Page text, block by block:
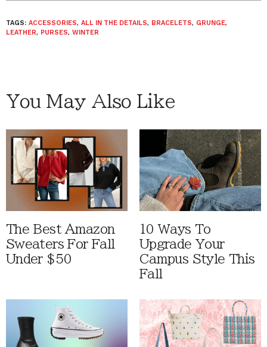
TAGS: ACCESSORIES, ALL IN THE DETAILS, BRACELETS, GRUNGE,
LEATHER, PURSES, WINTER
You May Also Like
The Best Amazon
Sweaters For Fall
Under $50
10 Ways To
Upgrade Your
Campus Style This
Fall